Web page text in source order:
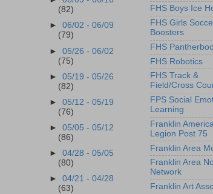
(82)
►06/02 - 06/09
(79)
►05/26 - 06/02
(75)
►05/19 - 05/26
(82)
►05/12 - 05/19
(76)
►05/05 - 05/12
(86)
►04/28 - 05/05
(80)
►04/21 - 04/28
(63)
FHS Boys Ice
FHS Girls
Boosters
FHS
FHS Robotics
FHS Track &
Field/Cross
FPS Social
Learning
Franklin
Legion Post 75
Franklin Area
Franklin Area
Network
Franklin Art